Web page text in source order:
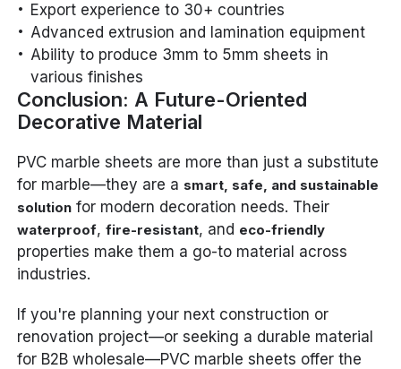
Export experience to 30+ countries
Advanced extrusion and lamination equipment
Ability to produce 3mm to 5mm sheets in
various finishes
Conclusion: A Future-Oriented
Decorative Material
PVC marble sheets are more than just a substitute
for marble—they are a smart, safe, and sustainable
solution for modern decoration needs. Their
waterproof,fire-resistant, and eco-friendly
properties make them a go-to material across
industries.
If you're planning your next construction or
renovation project—or seeking a durable material
for B2B wholesale—PVC marble sheets offer the